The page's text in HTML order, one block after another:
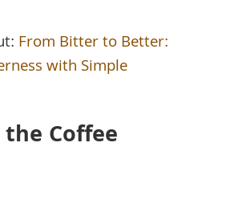
From Bitter to Better:
with Simple
Coffee